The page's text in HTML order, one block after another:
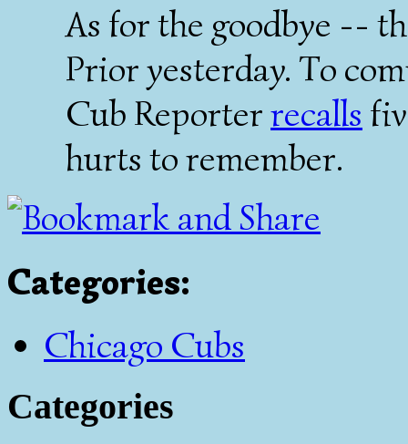
As for the goodbye --
Prior yesterday. To
Cub Reporterrecalls
hurts to remember.
Categories:
Chicago Cubs
Categories